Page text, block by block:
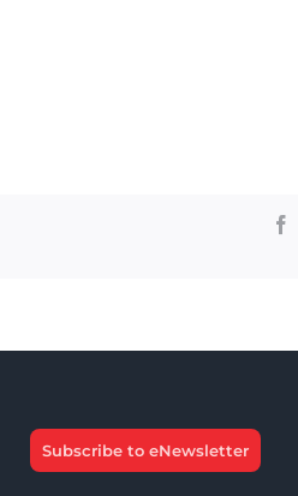
Subscribe to eNewsletter